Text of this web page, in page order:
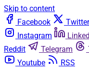
Skip to content
Facebook
Twitter
Instagram
Reddit
Telegram
Youtube
RSS